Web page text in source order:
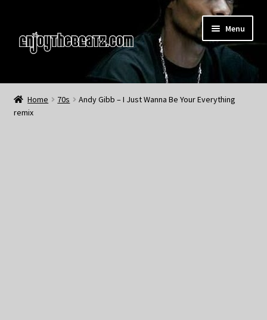
to
navigation
to
content
Menu
Home
About the Remix Club
Home 70s
Andy Gibb – I Just Wanna Be Your Everything
remix